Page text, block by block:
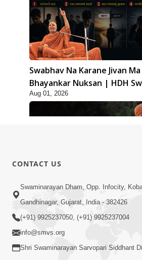
Swabhav Na Karane Jivan
Bhayankar Nuksan | HDH
Aug 01, 2026
Maharaj Motapurush No
Mahima Samjyo Kyare
Swamishri
CONTACT US
Swaminarayan Dham, Opp. Infocity,
Gandhinagar, Gujarat, India - 382426
(+91) 9925237050, (+91) 9925237004
info@smvs.org
Shri Swaminarayan Sarvopari Siddhant